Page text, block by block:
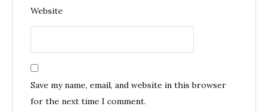
Website
Save my name, email, and website in this browser
for the next time I comment.